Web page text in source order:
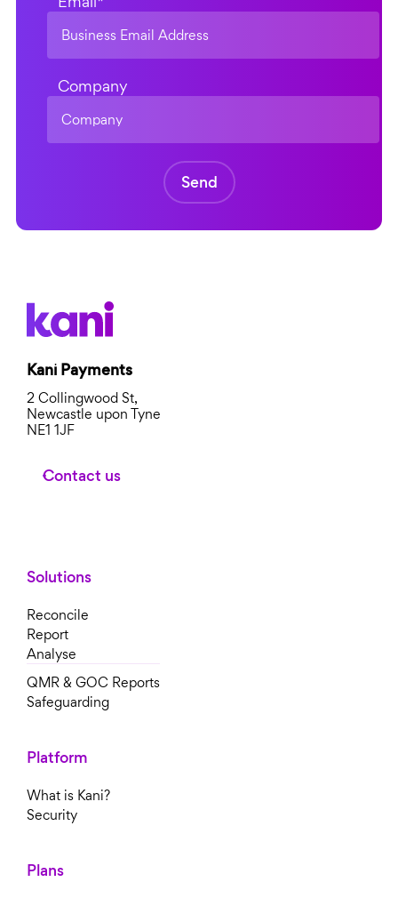
Company
Kani Payments
2 Collingwood St,
Newcastle upon Tyne
NE1 1JF
Contact us
Solutions
Reconcile
Report
Analyse
QMR & GOC Reports
Safeguarding
Platform
What is Kani?
Security
Plans